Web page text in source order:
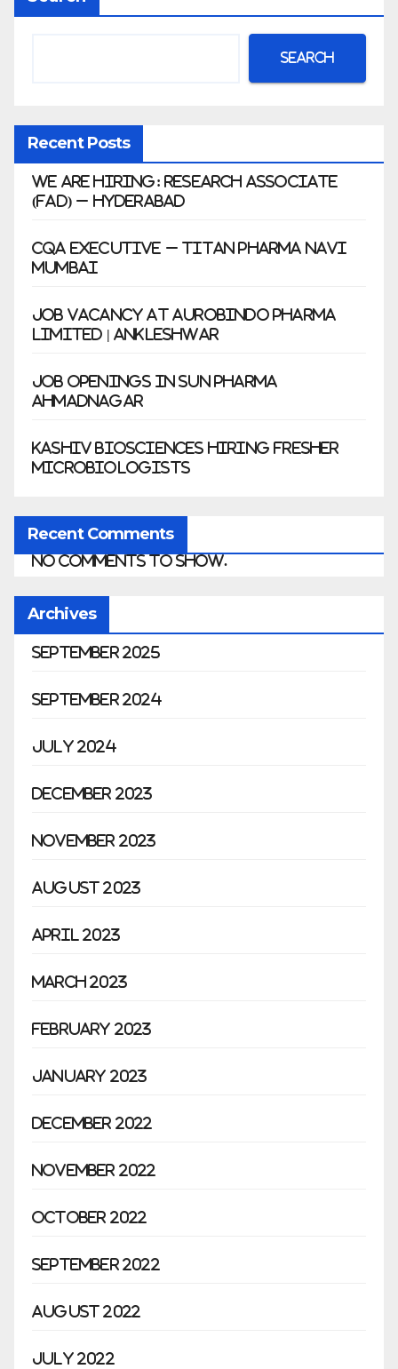
Search
Recent Posts
We Are Hiring: Research Associate
(FAD) – Hyderabad
CQA Executive – Titan Pharma Navi
Mumbai
Job Vacancy at Aurobindo Pharma
Limited | Ankleshwar
Job Openings in Sun Pharma
Ahmadnagar
Kashiv Biosciences Hiring Fresher
Microbiologists
Recent Comments
No comments to show.
Archives
September 2025
September 2024
July 2024
December 2023
November 2023
August 2023
April 2023
March 2023
February 2023
January 2023
December 2022
November 2022
October 2022
September 2022
August 2022
July 2022